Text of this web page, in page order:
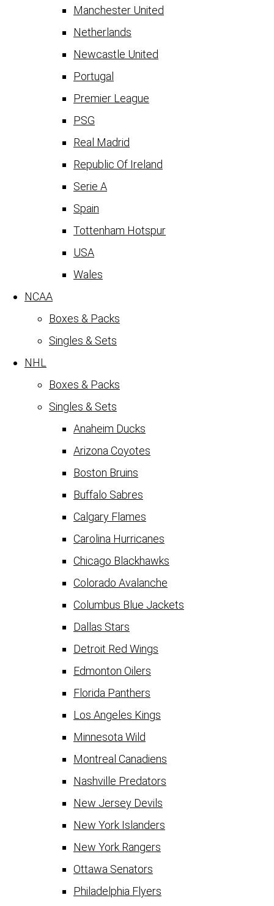
Manchester United
Netherlands
Newcastle United
Portugal
Premier League
PSG
Real Madrid
Republic Of Ireland
Serie A
Spain
Tottenham Hotspur
USA
Wales
NCAA
Boxes & Packs
Singles & Sets
NHL
Boxes & Packs
Singles & Sets
Anaheim Ducks
Arizona Coyotes
Boston Bruins
Buffalo Sabres
Calgary Flames
Carolina Hurricanes
Chicago Blackhawks
Colorado Avalanche
Columbus Blue Jackets
Dallas Stars
Detroit Red Wings
Edmonton Oilers
Florida Panthers
Los Angeles Kings
Minnesota Wild
Montreal Canadiens
Nashville Predators
New Jersey Devils
New York Islanders
New York Rangers
Ottawa Senators
Philadelphia Flyers